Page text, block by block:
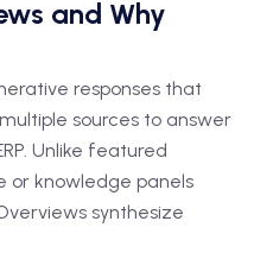
and Why
responses that
sources to answer
Unlike featured
or knowledge panels
synthesize